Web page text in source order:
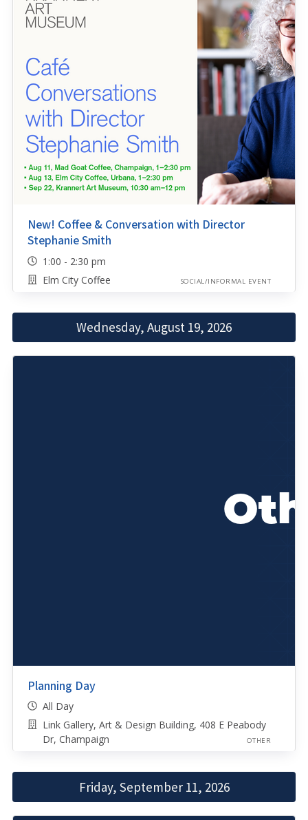
New! Coffee & Conversation with Director
Stephanie Smith
1:00 - 2:30 pm
Elm City Coffee
SOCIAL/INFORMAL EVENT
Wednesday, August 19, 2026
Planning Day
All Day
Link Gallery, Art & Design Building, 408 E Peabody
Dr, Champaign
OTHER
Friday, September 11, 2026